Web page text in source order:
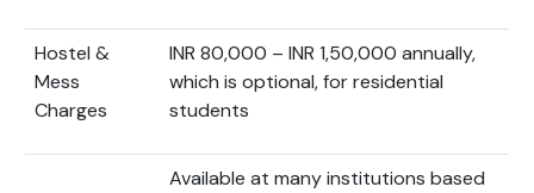
Hostel &
Mess
Charges
INR 80,000 – INR 1,50,000 annually,
which is optional, for residential
students
Available at many institutions based